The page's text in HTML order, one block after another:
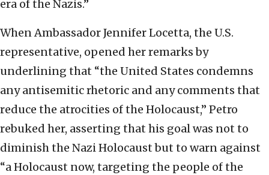
era of the Nazis.”
When Ambassador Jennifer Locetta, the U.S.
representative, opened her remarks by
underlining that “the United States condemns
any antisemitic rhetoric and any comments that
reduce the atrocities of the Holocaust,” Petro
rebuked her, asserting that his goal was not to
diminish the Nazi Holocaust but to warn against
“a Holocaust now, targeting the people of the